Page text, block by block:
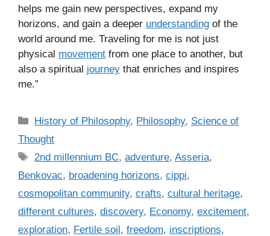
helps me gain new perspectives, expand my
horizons, and gain a deeper understanding of the
world around me. Traveling for me is not just
physical movement from one place to another, but
also a spiritual journey that enriches and inspires
me.”
C
e
g
o
r
i
History of Philosophy, Philosophy, Science of
Thought
T
a
s
2nd millennium BC,adventure,Asseria,
Benkovac, broadening horizons, cippi,
cosmopolitan community, crafts, cultural heritage,
different cultures, discovery, Economy, excitement,
exploration, Fertile soil, freedom, inscriptions,